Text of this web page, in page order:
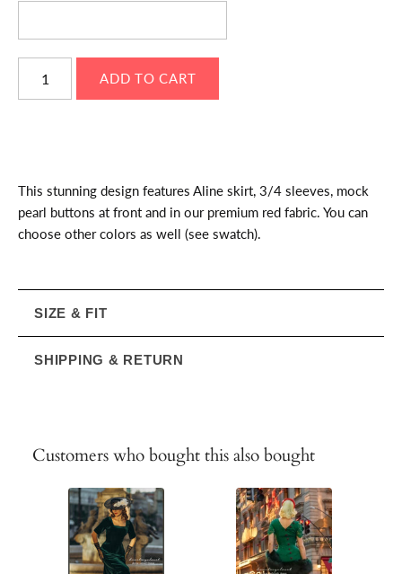
This stunning design features Aline skirt, 3/4 sleeves, mock
pearl buttons at front and in our premium red fabric. You can
choose other colors as well (see swatch).
SIZE & FIT
SHIPPING & RETURN
Customers who bought this also bought